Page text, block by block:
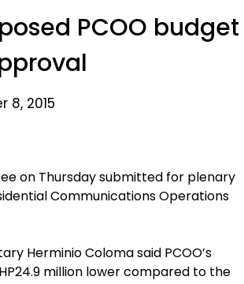
PCOO budget
8, 2015
on Thursday submitted for plenary
Communications Operations
Herminio Coloma said PCOO’s
million lower compared to the